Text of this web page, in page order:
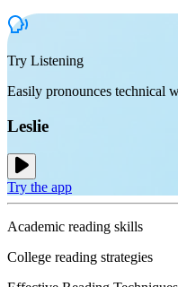
Try Listening
Easily pronounces technical
Leslie
Try the app
Academic reading skills
College reading strategies